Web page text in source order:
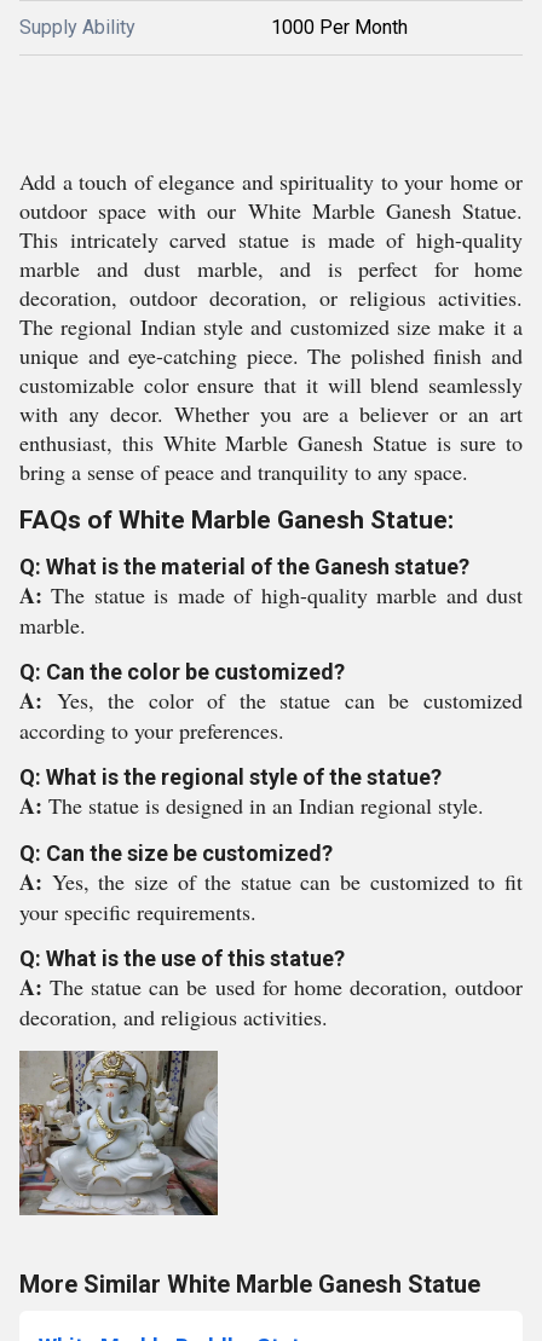
Supply Ability 1000 Per Month
Add a touch of elegance and spirituality to your home or
outdoor space with our White Marble Ganesh Statue.
This intricately carved statue is made of high-quality
marble and dust marble, and is perfect for home
decoration, outdoor decoration, or religious activities.
The regional Indian style and customized size make it a
unique and eye-catching piece. The polished finish and
customizable color ensure that it will blend seamlessly
with any decor. Whether you are a believer or an art
enthusiast, this White Marble Ganesh Statue is sure to
bring a sense of peace and tranquility to any space.
FAQs of White Marble Ganesh Statue:
Q: What is the material of the Ganesh statue?
A:The statue is made of high-quality marble and dust
marble.
Q: Can the color be customized?
A: Yes, the color of the statue can be customized
according to your preferences.
Q: What is the regional style of the statue?
A: The statue is designed in an Indian regional style.
Q: Can the size be customized?
A: Yes, the size of the statue can be customized to fit
your specific requirements.
Q: What is the use of this statue?
A:The statue can be used for home decoration, outdoor
decoration, and religious activities.
More Similar White Marble Ganesh Statue